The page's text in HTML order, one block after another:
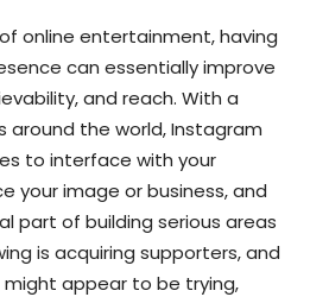
online entertainment, having
can essentially improve
and reach. With a
around the world, Instagram
to interface with your
your image or business, and
part of building serious areas
is acquiring supporters, and
appear to be trying,